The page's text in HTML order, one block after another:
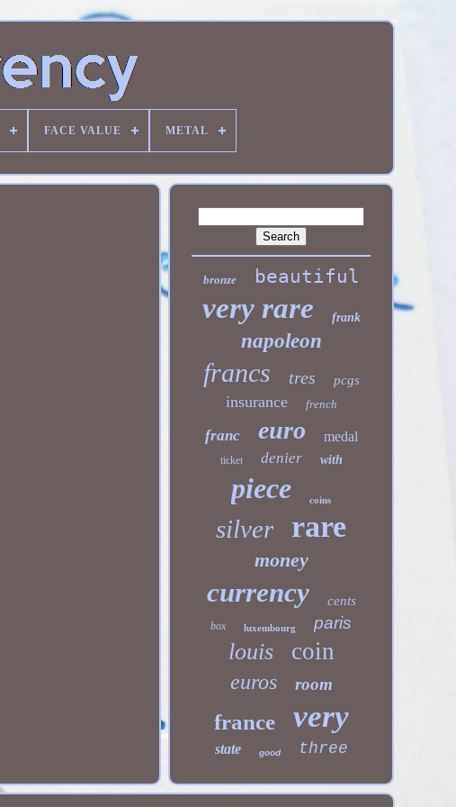
FACE VALUE METAL
bronze beautiful
very rare frank
napoleon
francs tres pcgs
insurance french
franc euro medal
ticket denier with
piece coins
silver rare
money
currency cents
box luxembourg paris
louis coin
euros room
france very
state good three